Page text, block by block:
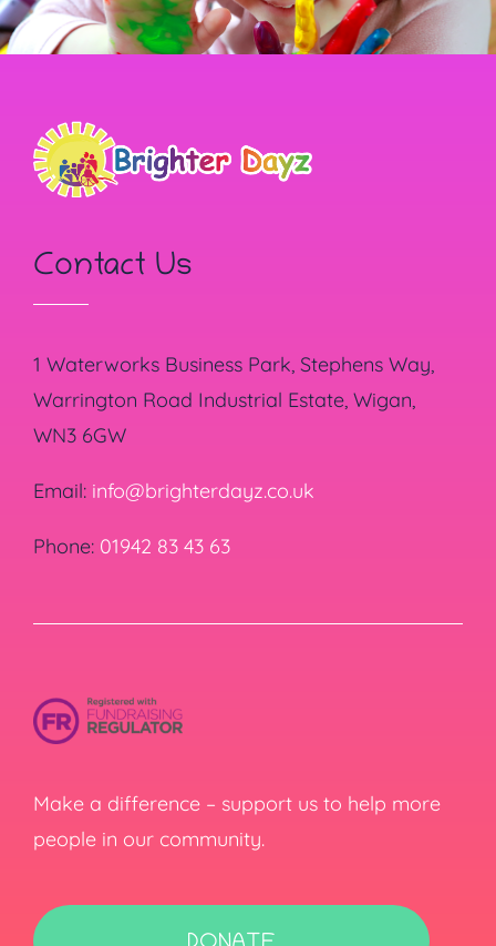
Contact Us
1 Waterworks Business Park, Stephens Way,
Warrington Road Industrial Estate, Wigan,
WN3 6GW
Email: info@brighterdayz.co.uk
Phone: 01942 83 43 63
Make a difference – support us to help more
people in our community.